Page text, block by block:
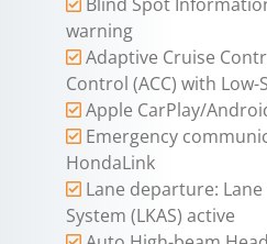
warning
Adaptive Cruise
Control (ACC) with Low-
Apple CarPlay/
Emergency
HondaLink
Lane departure:
System (LKAS) active